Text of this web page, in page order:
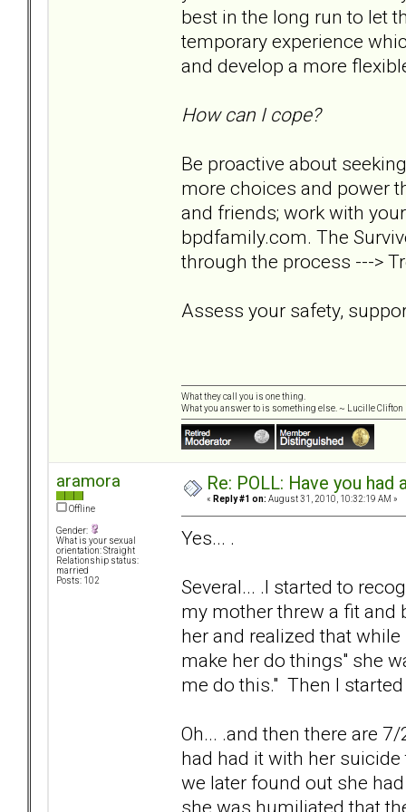
best in the long run to let
temporary experience
and develop a more
How can I cope?
Be proactive about
more choices and power
and friends; work with
bpdfamily.com. The
through the process --->
Assess your safety,
What they call you is one thing.
What you answer to is something else. ~ Lucille Clifton
aramora
Offline
Gender:
What is your sexual
orientation: Straight
Relationship status:
married
Posts: 102
Re: POLL: Have you
« Reply #1 on: August 31, 2010, 10:32:19 AM »
Yes... .
Several... .I started to
my mother threw a fit and
her and realized that
make her do things" she
me do this." Then I
Oh... .and then there are
had had it with her
we later found out she
she was humiliated that